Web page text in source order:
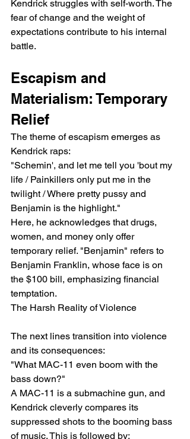
Kendrick struggles with self-worth. The
fear of change and the weight of
expectations contribute to his internal
battle.
Escapism and
Materialism: Temporary
Relief
The theme of escapism emerges as
Kendrick raps:
"Schemin', and let me tell you 'bout my
life / Painkillers only put me in the
twilight / Where pretty pussy and
Benjamin is the highlight."
Here, he acknowledges that drugs,
women, and money only offer
temporary relief. "Benjamin" refers to
Benjamin Franklin, whose face is on
the $100 bill, emphasizing financial
temptation.
The Harsh Reality of Violence
The next lines transition into violence
and its consequences:
"What MAC-11 even boom with the
bass down?"
A MAC-11 is a submachine gun, and
Kendrick cleverly compares its
suppressed shots to the booming bass
of music. This is followed by: